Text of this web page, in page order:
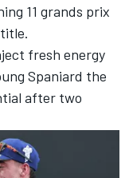
11 grands prix
fresh energy
Spaniard the
after two